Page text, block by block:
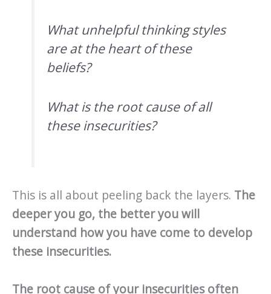
What unhelpful thinking styles
are at the heart of these
beliefs?
What is the root cause of all
these insecurities?
This is all about peeling back the layers. The
deeper you go, the better you will
understand how you have come to develop
these insecurities.
The root cause of your insecurities often